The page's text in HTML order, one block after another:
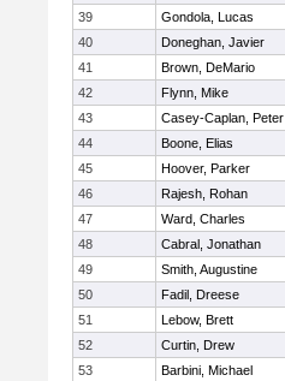
39
Gondola, Lucas
40
Doneghan, Javier
41
Brown, DeMario
42
Flynn, Mike
43
Casey-Caplan, Peter
44
Boone, Elias
45
Hoover, Parker
46
Rajesh, Rohan
47
Ward, Charles
48
Cabral, Jonathan
49
Smith, Augustine
50
Fadil, Dreese
51
Lebow, Brett
52
Curtin, Drew
53
Barbini, Michael